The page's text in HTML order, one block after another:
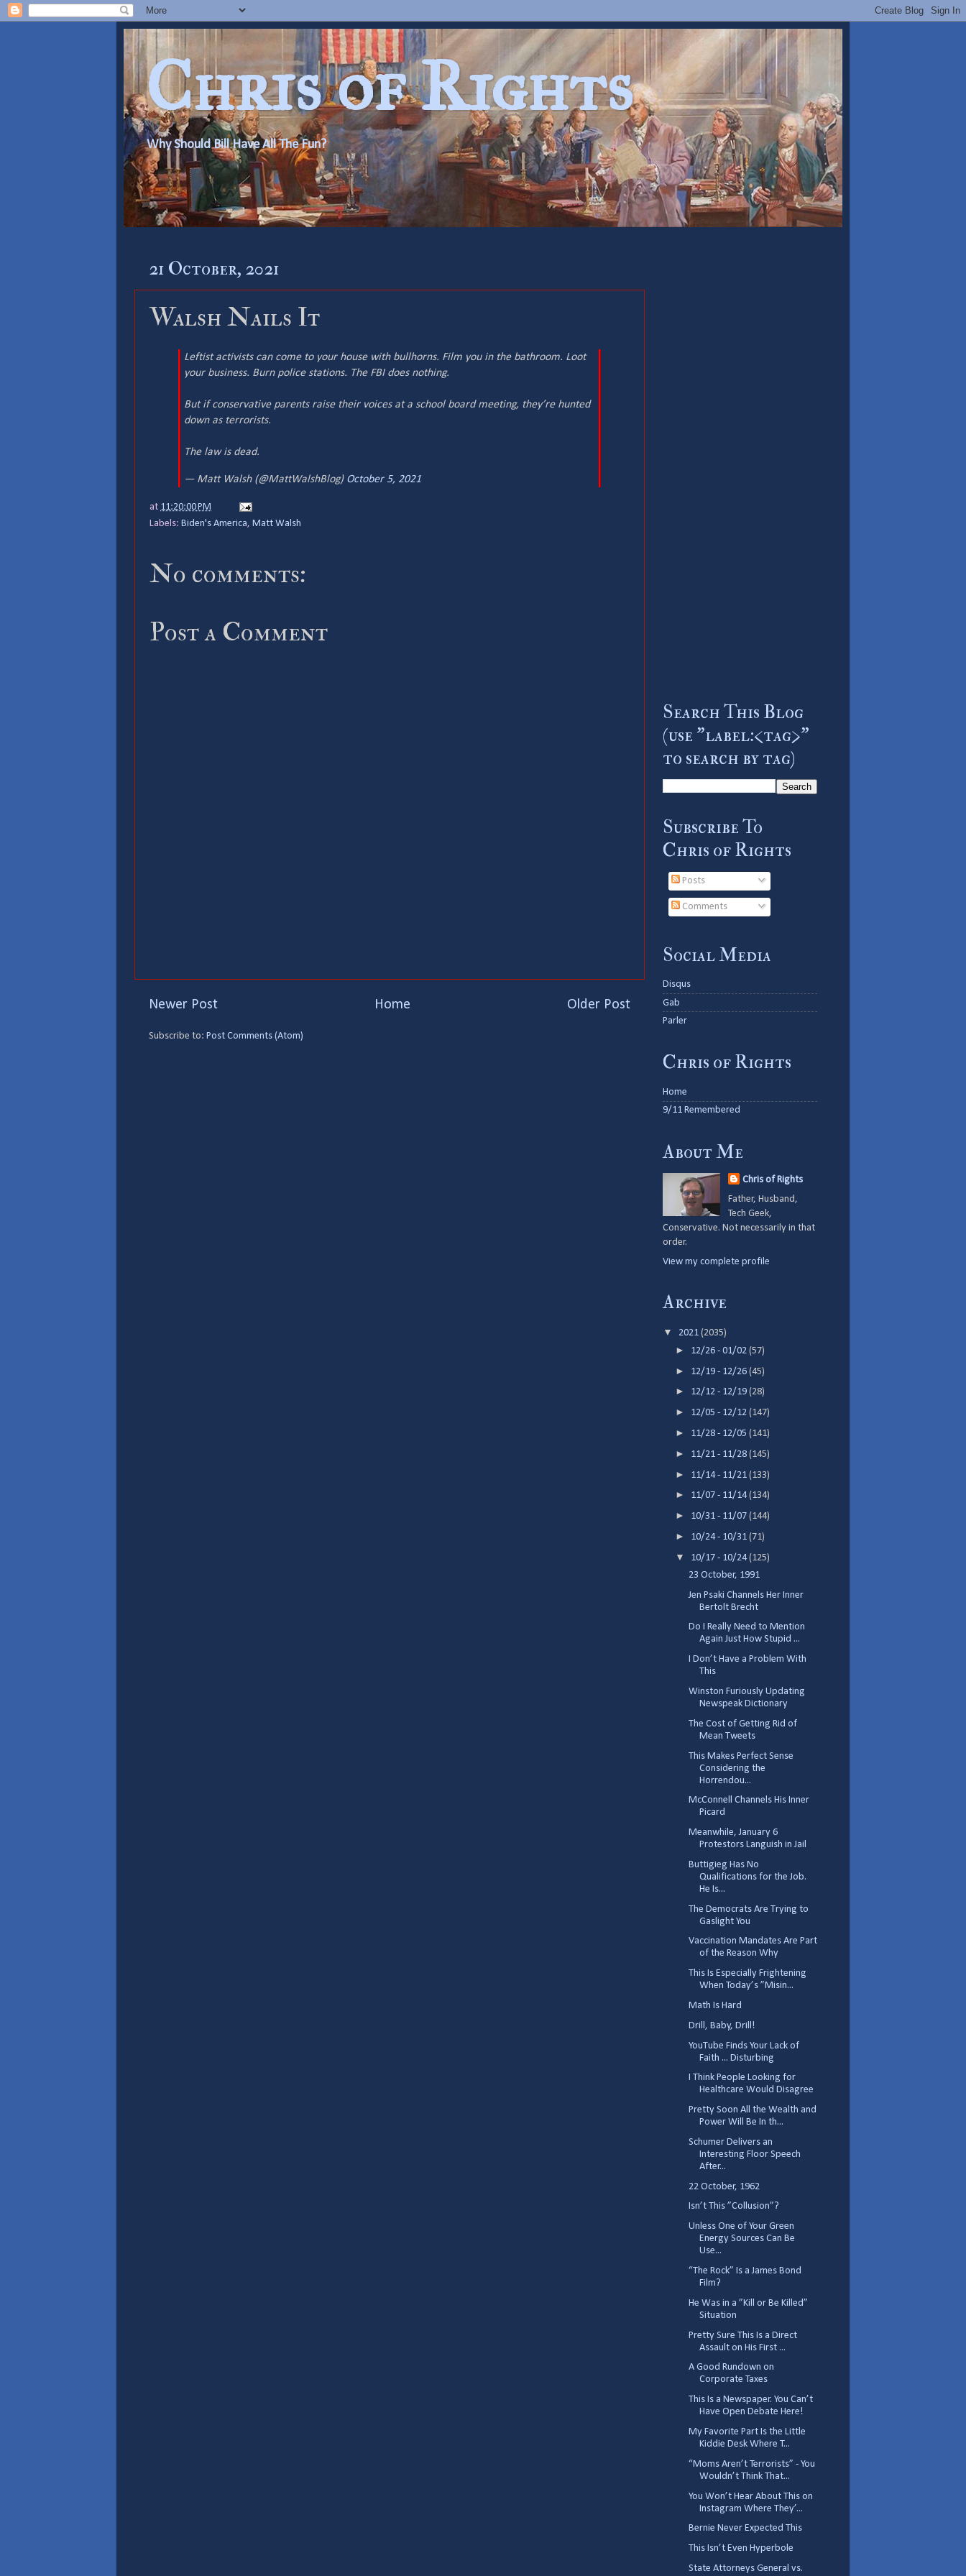
Chris of Rights
Why Should Bill Have All The Fun?
21 October, 2021
Walsh Nails It
Leftist activists can come to your house with bullhorns. Film you in the bathroom. Loot
your business. Burn police stations. The FBI does nothing.
But if conservative parents raise their voices at a school board meeting, they’re hunted
down as terrorists.
The law is dead.
— Matt Walsh (@MattWalshBlog) October 5, 2021
at 11:20:00 PM
Labels: Biden's America, Matt Walsh
No comments:
Post a Comment
Newer Post Older Post
Home
Subscribe to: Post Comments (Atom)
Search This Blog
(use "label:<tag>"
to search by tag)
Subscribe To
Chris of Rights
Posts
Comments
Social Media
Disqus
Gab
Parler
Chris of Rights
Home
9/11 Remembered
About Me
Chris of Rights
Father, Husband,
Tech Geek,
Conservative. Not necessarily in that
order.
View my complete profile
Archive
▼ 2021 (2035)
► 12/26 - 01/02(57)
► 12/19 - 12/26(45)
► 12/12 - 12/19(28)
► 12/05 - 12/12(147)
► 11/28 - 12/05(141)
► 11/21 - 11/28(145)
► 11/14 - 11/21(133)
► 11/07 - 11/14(134)
► 10/31 - 11/07(144)
► 10/24 - 10/31(71)
▼ 10/17 - 10/24(125)
23 October, 1991
Jen Psaki Channels Her Inner
Bertolt Brecht
Do I Really Need to Mention
Again Just How Stupid ...
I Don’t Have a Problem With
This
Winston Furiously Updating
Newspeak Dictionary
The Cost of Getting Rid of
Mean Tweets
This Makes Perfect Sense
Considering the
Horrendou...
McConnell Channels His Inner
Picard
Meanwhile, January 6
Protestors Languish in Jail
Buttigieg Has No
Qualifications for the Job.
He Is...
The Democrats Are Trying to
Gaslight You
Vaccination Mandates Are Part
of the Reason Why
This Is Especially Frightening
When Today’s ”Misin...
Math Is Hard
Drill, Baby, Drill!
YouTube Finds Your Lack of
Faith ... Disturbing
I Think People Looking for
Healthcare Would Disagree
Pretty Soon All the Wealth and
Power Will Be In th...
Schumer Delivers an
Interesting Floor Speech
After...
22 October, 1962
Isn’t This ”Collusion”?
Unless One of Your Green
Energy Sources Can Be
Use...
“The Rock” Is a James Bond
Film?
He Was in a ”Kill or Be Killed”
Situation
Pretty Sure This Is a Direct
Assault on His First ...
A Good Rundown on
Corporate Taxes
This Is a Newspaper. You Can’t
Have Open Debate Here!
My Favorite Part Is the Little
Kiddie Desk Where T...
“Moms Aren’t Terrorists” - You
Wouldn’t Think That...
You Won’t Hear About This on
Instagram Where They’...
Bernie Never Expected This
This Isn’t Even Hyperbole
State Attorneys General vs.